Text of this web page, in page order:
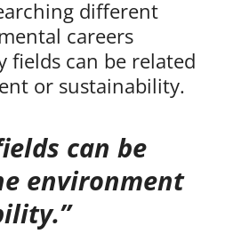
different
careers
fields can be related
or sustainability.
can be
environment